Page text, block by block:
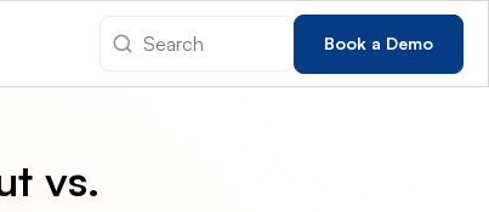
Book a Demo
vs.